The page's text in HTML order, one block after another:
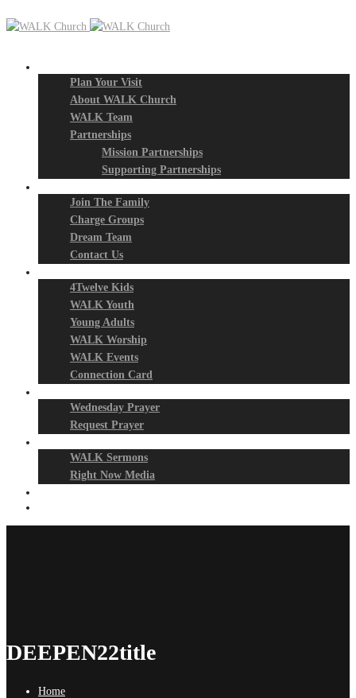
Plan Your Visit
About WALK Church
WALK Team
Partnerships
Mission Partnerships
Supporting Partnerships
Join The Family
Charge Groups
Dream Team
Contact Us
4Twelve Kids
WALK Youth
Young Adults
WALK Worship
WALK Events
Connection Card
Wednesday Prayer
Request Prayer
WALK Sermons
Right Now Media
DEEPEN22title
Home